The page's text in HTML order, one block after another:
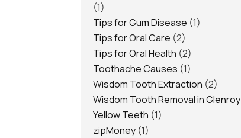
(1)
Tips for Gum Disease (1)
Tips for Oral Care (2)
Tips for Oral Health (2)
Toothache Causes (1)
Wisdom Tooth Extraction (2)
Wisdom Tooth Removal in Glenroy
Yellow Teeth (1)
zipMoney (1)